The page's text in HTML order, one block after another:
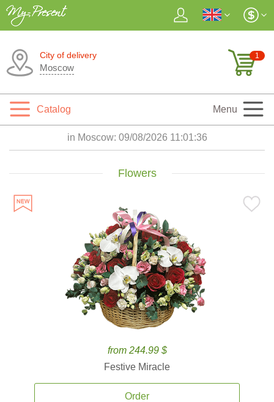
City of delivery
Moscow
1
Catalog Menu
in Moscow: 09/08/2026 11:01:37
Flowers
from 244.99 $
Festive Miracle
Order